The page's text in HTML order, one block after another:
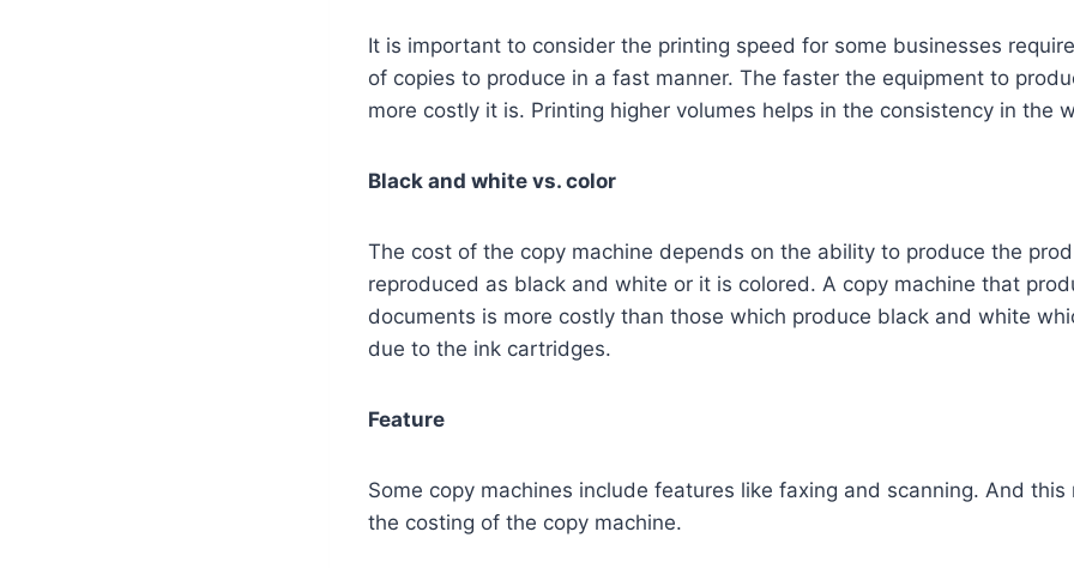
It is important to consider the printing speed for some businesses
of copies to produce in a fast manner. The faster the equipment to
more costly it is. Printing higher volumes helps in the consistency in the
Black and white vs. color
The cost of the copy machine depends on the ability to produce the
reproduced as black and white or it is colored. A copy machine that
documents is more costly than those which produce black and white
due to the ink cartridges.
Feature
Some copy machines include features like faxing and scanning. And this
the costing of the copy machine.